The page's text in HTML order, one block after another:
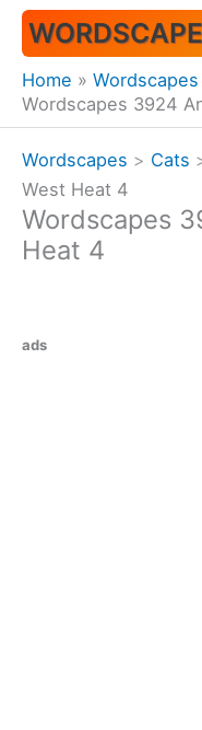
Skip
content
Home
Wordscapes 3924
Wordscapes > Cats
West Heat 4
Wordscapes
Heat 4
ads